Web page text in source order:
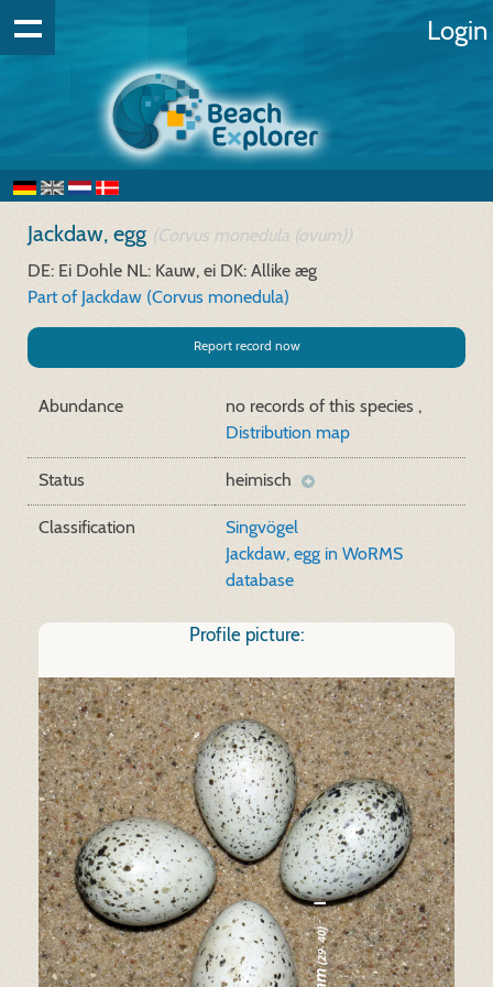
Login
Jackdaw, egg (Corvus monedula (ovum))
DE: Ei Dohle NL: Kauw, ei DK: Allike æg
Part of Jackdaw (Corvus monedula)
Report record now
Abundance
no records of this species ,
Distribution map
Status heimisch
Classification
Singvögel
Jackdaw, egg in WoRMS
database
Profile picture: